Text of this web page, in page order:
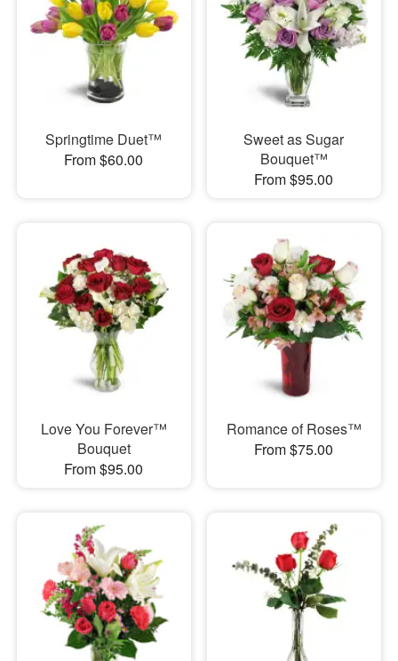
Springtime Duet™
From $60.00
Sweet as Sugar
Bouquet™
From $95.00
Love You Forever™
Bouquet
From $95.00
Romance of Roses™
From $75.00